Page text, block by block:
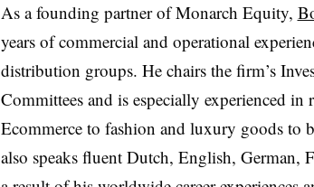
As a founding partner of Monarch Equity,
years of commercial and operational
distribution groups. He chairs the firm’s
Committees and is especially experienced in
Ecommerce to fashion and luxury goods to
also speaks fluent Dutch, English, German,